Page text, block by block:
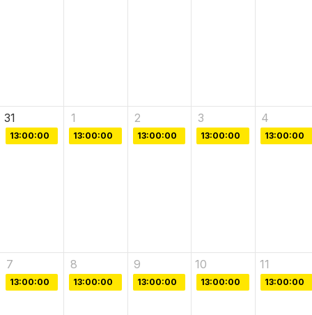
31 1 2 3 4
13:00:00 13:00:00 13:00:00 13:00:00 13:00:00
7 8 9 10 11
13:00:00 13:00:00 13:00:00 13:00:00 13:00:00